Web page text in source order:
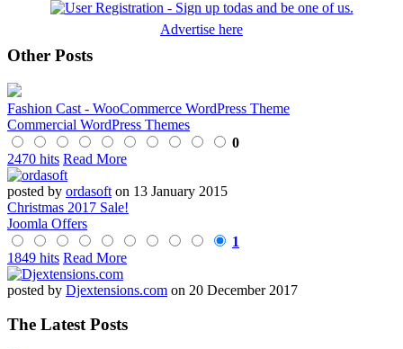
Advertise here
Other Posts
Fashion Cast - WooCommerce WordPress Theme
Commercial WordPress Themes
0
2470 hits Read More
posted by ordasoft on 13 January 2015
Christmas 2017 Sale!
Joomla Offers
1
1849 hits Read More
posted by Djextensions.com on 20 December 2017
The Latest Posts